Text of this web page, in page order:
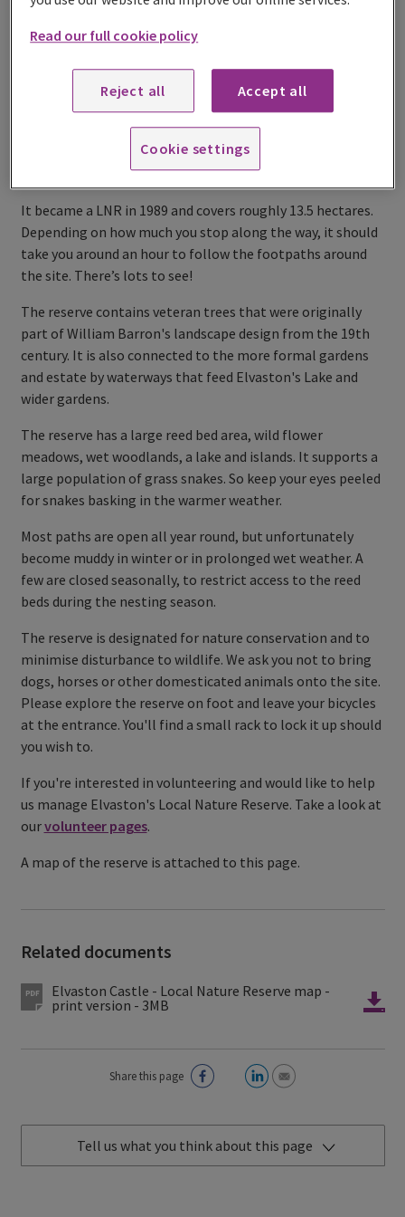
It became a LNR in 1989 and covers roughly 13.5 hectares.
Depending on how much you stop along the way, it should
take you around an hour to follow the footpaths around
the site. There’s lots to see!
The reserve contains veteran trees that were originally
part of William Barron's landscape design from the 19th
century. It is also connected to the more formal gardens
and estate by waterways that feed Elvaston's Lake and
wider gardens.
The reserve has a large reed bed area, wild flower
meadows, wet woodlands, a lake and islands. It supports a
large population of grass snakes. So keep your eyes peeled
for snakes basking in the warmer weather.
Most paths are open all year round, but unfortunately
become muddy in winter or in prolonged wet weather. A
few are closed seasonally, to restrict access to the reed
beds during the nesting season.
The reserve is designated for nature conservation and to
minimise disturbance to wildlife. We ask you not to bring
dogs, horses or other domesticated animals onto the site.
Please explore the reserve on foot and leave your bicycles
at the entrance. You'll find a small rack to lock it up should
you wish to.
If you're interested in volunteering and would like to help
us manage Elvaston's Local Nature Reserve. Take a look at
ourvolunteer pages.
A map of the reserve is attached to this page.
Related documents
Elvaston Castle - Local Nature Reserve map -
print version - 3MB
Share this page
Tell us what you think about this page
Read our full cookie policy
Reject all Accept all
Cookie settings